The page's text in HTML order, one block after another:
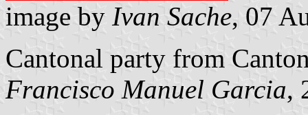
image by Ivan Sache, 07
Cantonal party from
Francisco Manuel Garcia,